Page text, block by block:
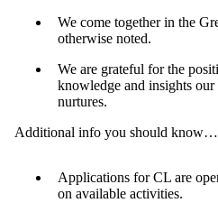
We come together in the
otherwise noted.
We are grateful for the
knowledge and insights
nurtures.
Additional info you should know…
Applications for CL are
on available activities.